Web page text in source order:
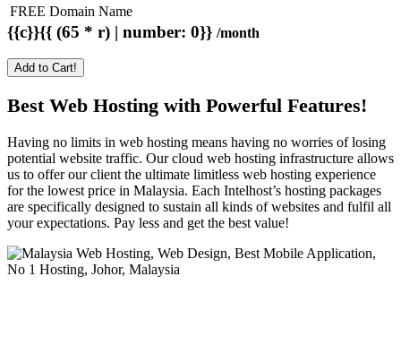
FREE Domain Name
{{c}}{{ (65 * r) | number: 0}} /month
Add to Cart!
Best Web Hosting with Powerful Features!
Having no limits in web hosting means having no worries of losing
potential website traffic. Our cloud web hosting infrastructure allows
us to offer our client the ultimate limitless web hosting experience
for the lowest price in Malaysia. Each Intelhost’s hosting packages
are specifically designed to sustain all kinds of websites and fulfil all
your expectations. Pay less and get the best value!